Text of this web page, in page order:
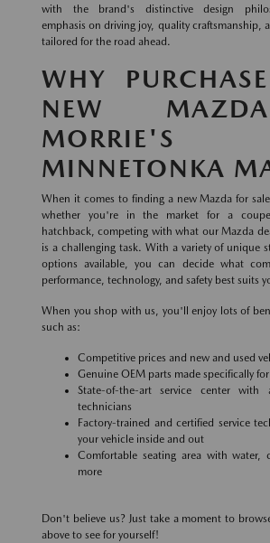
with the brand's distinctive design
emphasis on driving joy, quality craftsmanship,
tailored for the road ahead.
WHY
NEW
MORRIE'S
MINNETONKA
When it comes to finding a new Mazda for
whether you're in the market for a
hatchback, competing with what our Mazda
is a challenging task. With a variety of unique
options available, you can decide what
performance, technology, and safety best suits
When you shop with us, you'll enjoy lots of
such as:
Competitive prices and new and used
Genuine OEM parts made specifically
State-of-the-art service center
technicians
Factory-trained and certified service
your vehicle inside and out
Comfortable seating area with water,
more
Don't believe us? Just take a moment to
above to see for yourself!